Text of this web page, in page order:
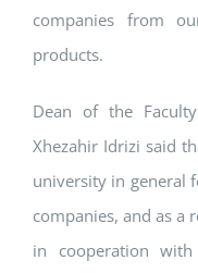
companies from
products.
Dean of the
Xhezahir Idrizi said
university in general
companies, and as a
in cooperation